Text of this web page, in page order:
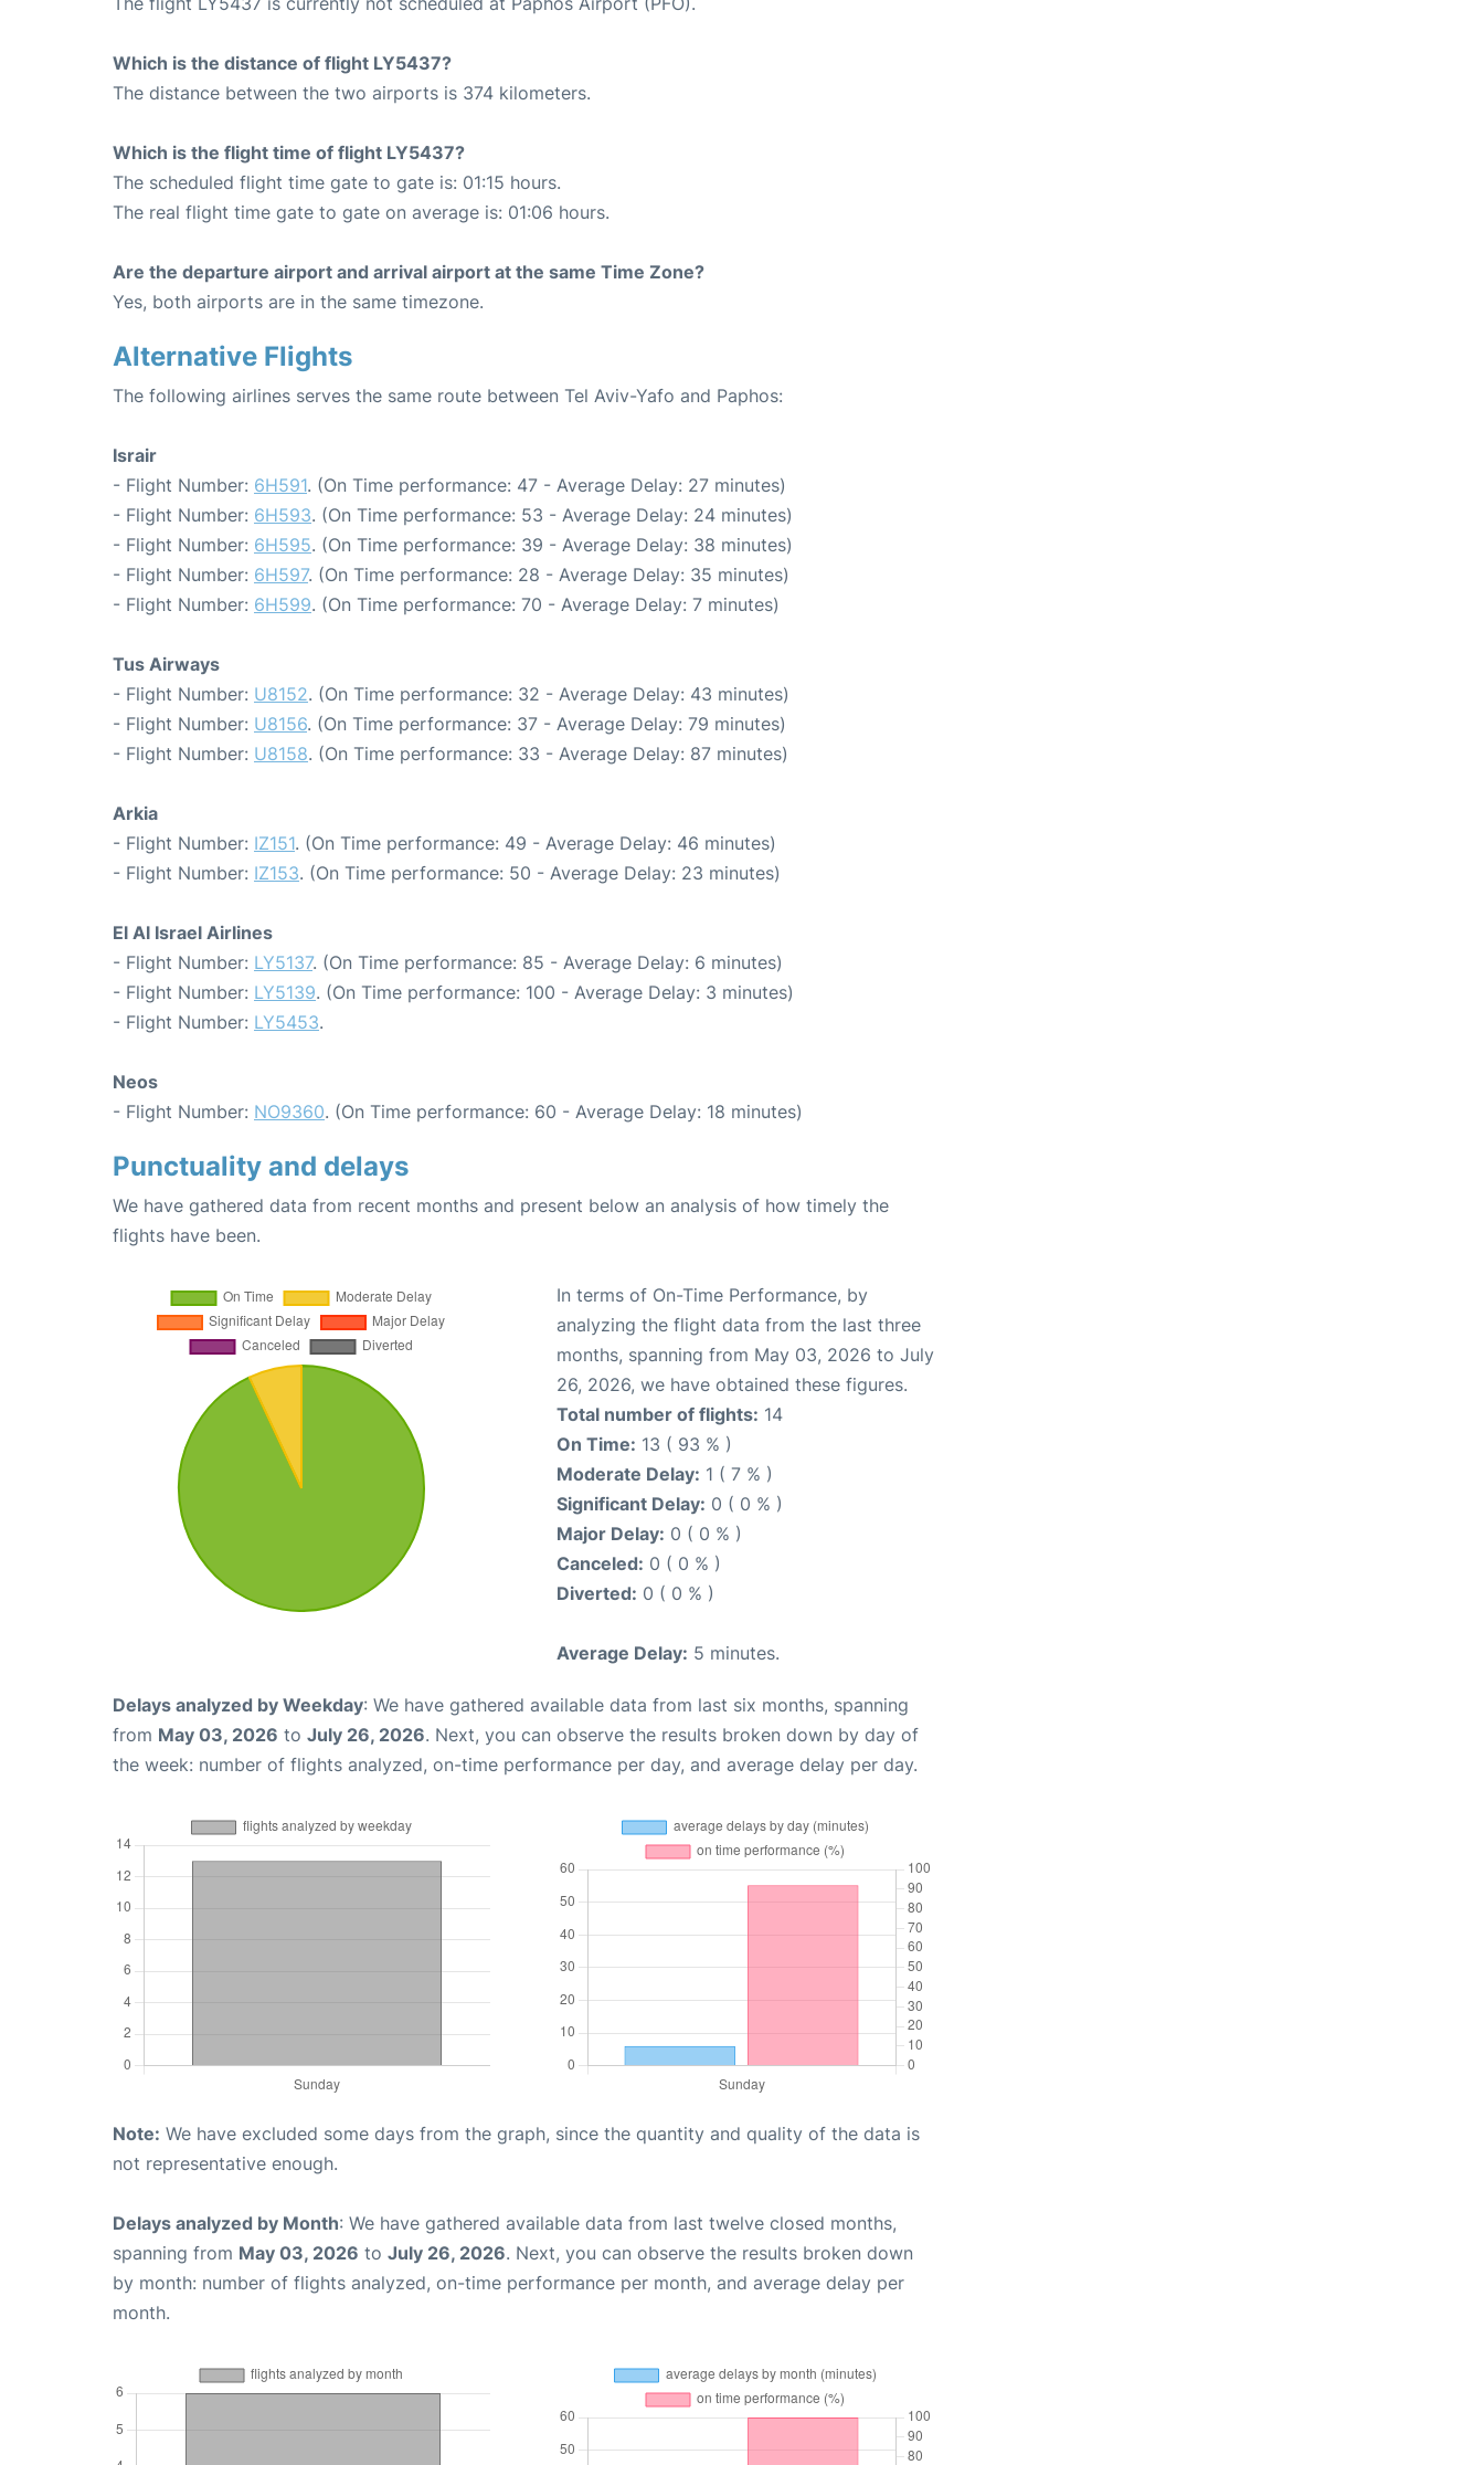
Which is the distance of flight LY5437?
The distance between the two airports is 374 kilometers.
Which is the flight time of flight LY5437?
The scheduled flight time gate to gate is: 01:15 hours.
The real flight time gate to gate on average is: 01:06 hours.
Are the departure airport and arrival airport at the same Time Zone?
Yes, both airports are in the same timezone.
Alternative Flights
The following airlines serves the same route between Tel Aviv-Yafo and Paphos:
Israir
- Flight Number: 6H591. (On Time performance: 47 - Average Delay: 27 minutes)
- Flight Number: 6H593. (On Time performance: 53 - Average Delay: 24 minutes)
- Flight Number: 6H595. (On Time performance: 39 - Average Delay: 38 minutes)
- Flight Number: 6H597. (On Time performance: 28 - Average Delay: 35 minutes)
- Flight Number: 6H599. (On Time performance: 70 - Average Delay: 7 minutes)
Tus Airways
- Flight Number: U8152. (On Time performance: 32 - Average Delay: 43 minutes)
- Flight Number: U8156. (On Time performance: 37 - Average Delay: 79 minutes)
- Flight Number: U8158. (On Time performance: 33 - Average Delay: 87 minutes)
Arkia
- Flight Number: IZ151. (On Time performance: 49 - Average Delay: 46 minutes)
- Flight Number: IZ153. (On Time performance: 50 - Average Delay: 23 minutes)
El Al Israel Airlines
- Flight Number: LY5137. (On Time performance: 85 - Average Delay: 6 minutes)
- Flight Number: LY5139. (On Time performance: 100 - Average Delay: 3 minutes)
- Flight Number: LY5453.
Neos
- Flight Number: NO9360. (On Time performance: 60 - Average Delay: 18 minutes)
Punctuality and delays
We have gathered data from recent months and present below an analysis of how timely the
flights have been.
In terms of On-Time Performance, by
analyzing the flight data from the last three
months, spanning from May 03, 2026 to July
26, 2026, we have obtained these figures.
Total number of flights: 14
On Time: 13 ( 93 % )
Moderate Delay: 1 ( 7 % )
Significant Delay: 0 ( 0 % )
Major Delay: 0 ( 0 % )
Canceled: 0 ( 0 % )
Diverted: 0 ( 0 % )
Average Delay: 5 minutes.
Delays analyzed by Weekday: We have gathered available data from last six months, spanning
from May 03, 2026 to July 26, 2026. Next, you can observe the results broken down by day of
the week: number of flights analyzed, on-time performance per day, and average delay per day.
Note: We have excluded some days from the graph, since the quantity and quality of the data is
not representative enough.
Delays analyzed by Month: We have gathered available data from last twelve closed months,
spanning from May 03, 2026 to July 26, 2026. Next, you can observe the results broken down
by month: number of flights analyzed, on-time performance per month, and average delay per
month.